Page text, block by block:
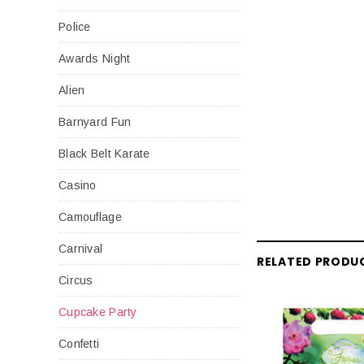
Police
Awards Night
Alien
Barnyard Fun
Black Belt Karate
Casino
Camouflage
Carnival
Circus
Cupcake Party
Confetti
RELATED